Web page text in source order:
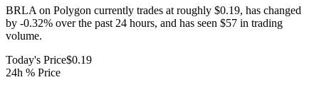
BRLA on Polygon currently trades at roughly $0.19, has changed
by -0.32% over the past 24 hours, and has seen $57 in trading
volume.
Today's Price$0.19
24h % Price